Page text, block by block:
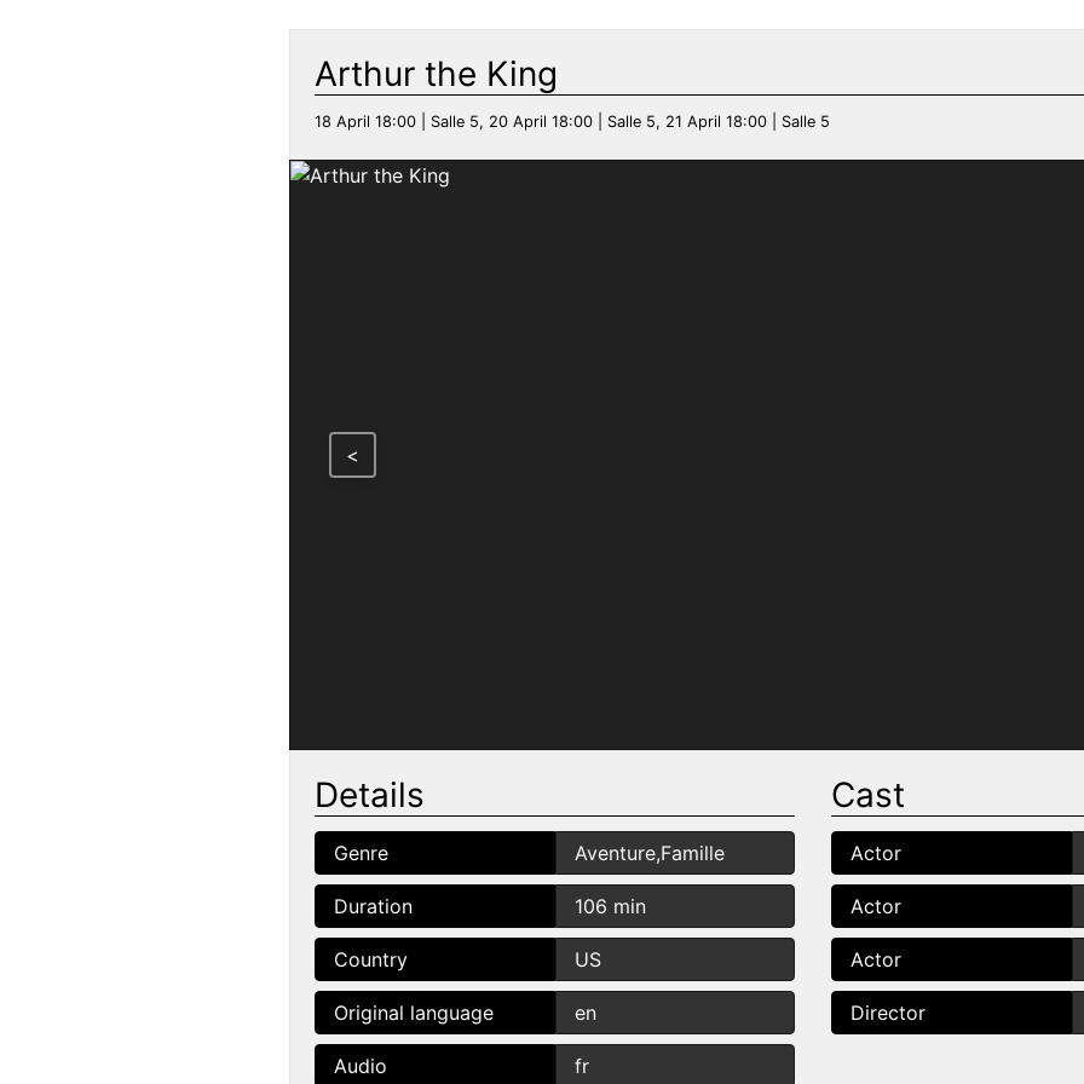
Arthur the King
18 April 18:00 | Salle 5, 20 April 18:00 | Salle 5, 21 April 18:00 | Salle 5
<
Details
Genre Aventure,Famille
Duration 106 min
Country US
Original language en
Audio fr
Cast
Actor
Actor
Actor
Director